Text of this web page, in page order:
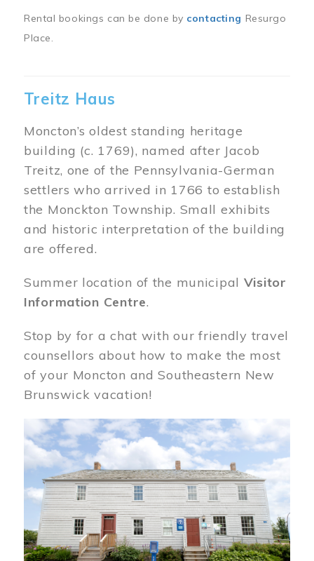
Rental bookings can be done by contacting Resurgo
Place.
Treitz Haus
Moncton’s oldest standing heritage
building (c. 1769), named after Jacob
Treitz, one of the Pennsylvania-German
settlers who arrived in 1766 to establish
the Monckton Township. Small exhibits
and historic interpretation of the building
are offered.
Summer location of the municipal Visitor
Information Centre.
Stop by for a chat with our friendly travel
counsellors about how to make the most
of your Moncton and Southeastern New
Brunswick vacation!
Image